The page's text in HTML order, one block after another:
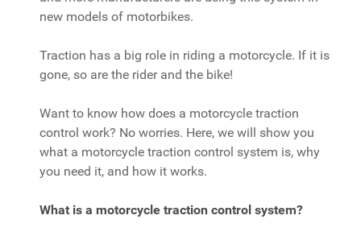
new models of motorbikes.
Traction has a big role in riding a motorcycle. If it is
gone, so are the rider and the bike!
Want to know how does a motorcycle traction
control work? No worries. Here, we will show you
what a motorcycle traction control system is, why
you need it, and how it works.
What is a motorcycle traction control system?